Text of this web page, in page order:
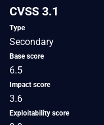
CVSS 3.1
Type
Secondary
Base score
6.5
Impact score
3.6
Exploitability score